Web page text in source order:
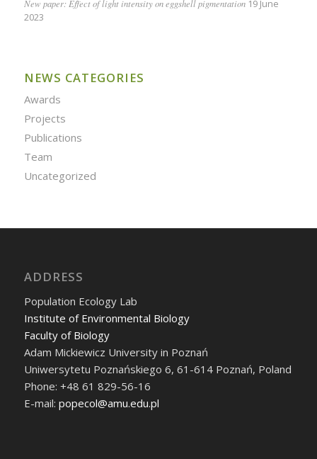
New paper: Effect of light intensity on eggshell pigmentation 19 June
2023
NEWS CATEGORIES
Awards
Projects
Publications
Team
Uncategorized
ADDRESS
Population Ecology Lab
Institute of Environmental Biology
Faculty of Biology
Adam Mickiewicz University in Poznań
Uniwersytetu Poznańskiego 6, 61-614 Poznań, Poland
Phone: +48 61 829-56-16
E-mail: popecol@amu.edu.pl